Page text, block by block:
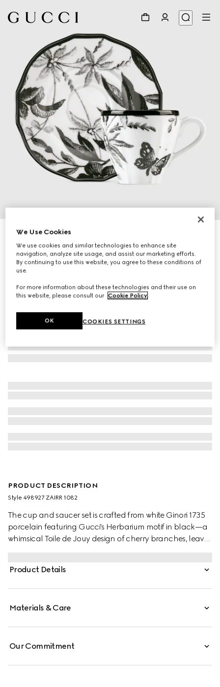
Herbarium coffee cup and saucer, set of two
€ 450
Variationblack and white porcelain
PRODUCT DESCRIPTION
Style ‎498927 ZAIRR 1082
The cup and saucer set is crafted from white Ginori 1735
porcelain featuring Gucci's Herbarium motif in black—a
whimsical Toile de Jouy design of cherry branches, leaves
Product Details
Materials & Care
Our Commitment
We Use Cookies
We use cookies and similar technologies to enhance site
navigation, analyze site usage, and assist our marketing efforts.
By continuing to use this website, you agree to these conditions of
use.
For more information about these technologies and their use on
this website, please consult our Cookie Policy.
COOKIES SETTINGS
OK